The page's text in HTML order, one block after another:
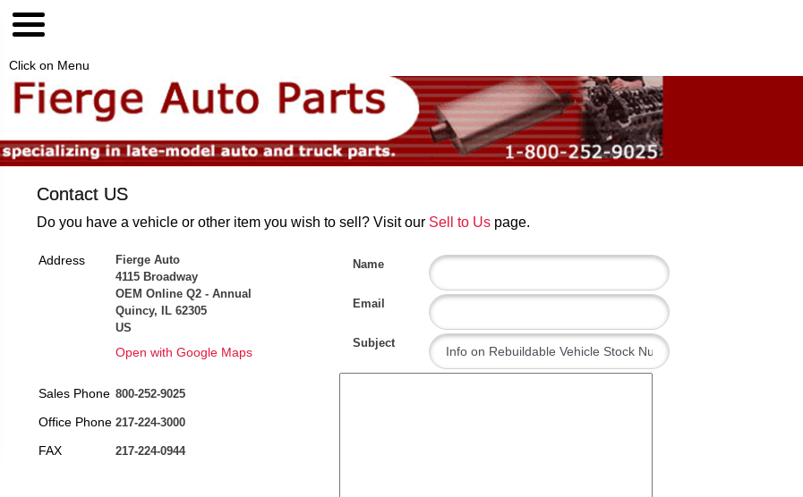
Click on Menu
Contact US
Do you have a vehicle or other item you wish to sell? Visit our Sell to Us page.
Address
Fierge Auto
4115 Broadway
OEM Online Q2 - Annual
Quincy, IL 62305
US
Open with Google Maps
Sales Phone 800-252-9025
Office Phone 217-224-3000
FAX 217-224-0944
Name
Email
Subject